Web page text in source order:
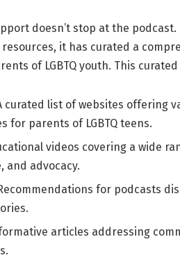
doesn’t stop at the
it has curated a
of LGBTQ youth. This
curated list of websites offering
for parents of LGBTQ teens.
videos covering a wide
and advocacy.
for podcasts
articles addressing